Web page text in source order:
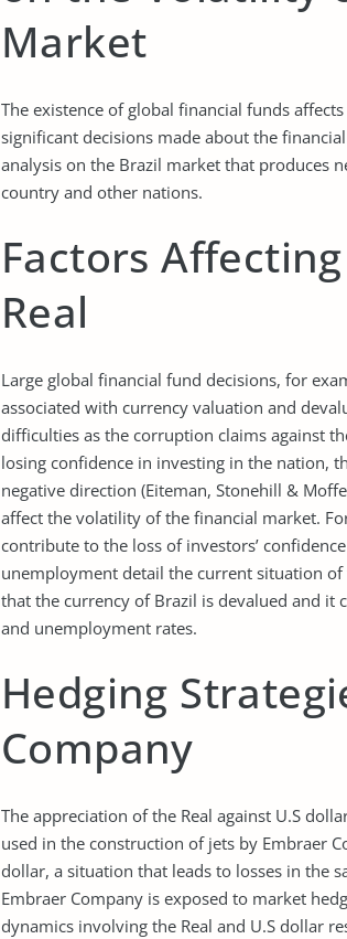
Market
The existence of global financial funds
significant decisions made about the
analysis on the Brazil market that produces
country and other nations.
Factors
Real
Large global financial fund decisions, for
associated with currency valuation and
difficulties as the corruption claims against
losing confidence in investing in the nation,
negative direction (Eiteman, Stonehill &
affect the volatility of the financial market.
contribute to the loss of investors’
unemployment detail the current situation
that the currency of Brazil is devalued and it
and unemployment rates.
Hedging
Company
The appreciation of the Real against U.S
used in the construction of jets by Embraer
dollar, a situation that leads to losses in the
Embraer Company is exposed to market
dynamics involving the Real and U.S dollar